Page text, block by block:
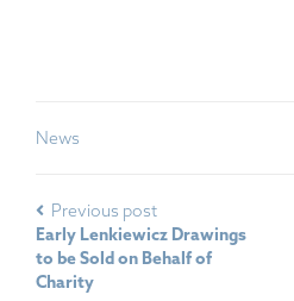
News
Previous post
Early Lenkiewicz Drawings
to be Sold on Behalf of
Charity